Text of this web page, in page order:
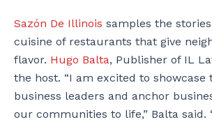
Sazón De Illinois samples the
cuisine of restaurants that give
flavor. Hugo Balta, Publisher of IL
the host. “I am excited to showcase
business leaders and anchor
our communities to life,” Balta said.